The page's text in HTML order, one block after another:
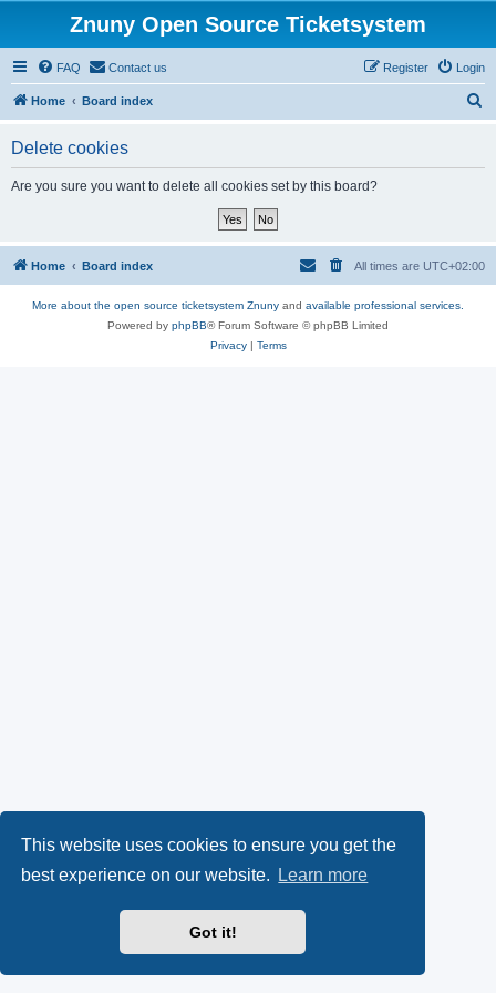
This website uses cookies to ensure you get the
best experience on our website.
Learn more
Got it!
Znuny Open Source Ticketsystem
FAQ Contact us Login
Register
Home Board index
Delete cookies
Are you sure you want to delete all cookies set by this board?
Home Board index All times are UTC+02:00
More about the open source ticketsystem Znuny and available professional services.
Powered by phpBB® Forum Software © phpBB Limited
Privacy| Terms